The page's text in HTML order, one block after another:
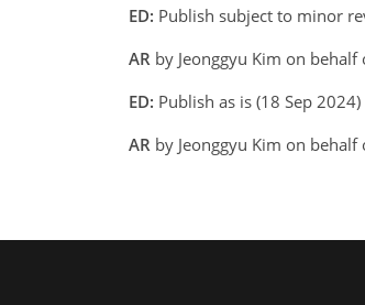
ED: Publish subject to minor
AR by Jeonggyu Kim on
ED: Publish as is (18 Sep
AR by Jeonggyu Kim on